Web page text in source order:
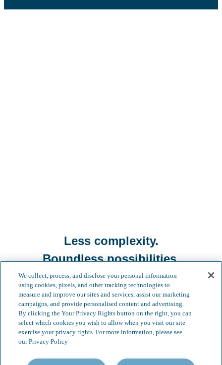
Less complexity.
Boundless possibilities.
We collect, process, and disclose your personal information
using cookies, pixels, and other tracking technologies to
measure and improve our sites and services, assist our marketing
campaigns, and provide personalised content and advertising.
By clicking the Your Privacy Rights button on the right, you can
select which cookies you wish to allow when you visit our site
exercise your privacy rights. For more information, please see
our Privacy Policy